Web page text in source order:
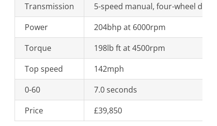
Transmission
5-speed manual, four-wheel drive
Power
204bhp at 6000rpm
Torque
198lb ft at 4500rpm
Top speed
142mph
0-60
7.0 seconds
Price
£39,850